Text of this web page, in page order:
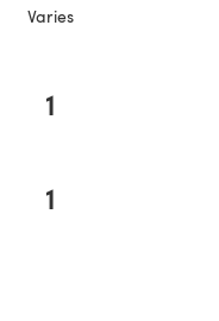
Varies
1
1